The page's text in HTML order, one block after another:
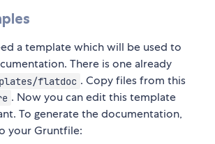
a template which will be used to
There is one already
flatdoc . Copy files from this
. Now you can edit this template
To generate the documentation,
your Gruntfile: